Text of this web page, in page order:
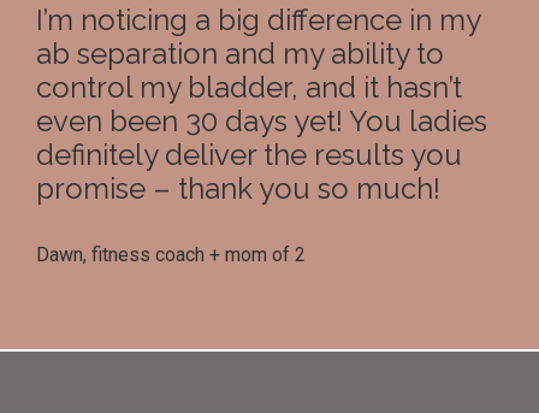
I’m noticing a big difference in my
ab separation and my ability to
control my bladder, and it hasn’t
even been 30 days yet! You ladies
definitely deliver the results you
promise – thank you so much!
Dawn, fitness coach + mom of 2